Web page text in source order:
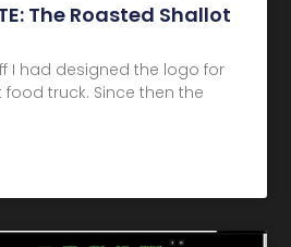
The Roasted Shallot
I had designed the logo for
food truck. Since then the